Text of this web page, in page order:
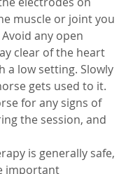
muscle or joint you
any open
clear of the heart
a low setting. Slowly
gets used to it.
for any signs of
the session, and
is generally safe,
important